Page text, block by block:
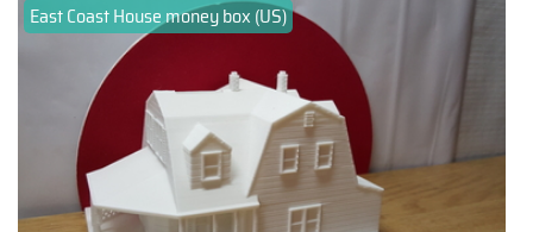
East Coast House money box (US)